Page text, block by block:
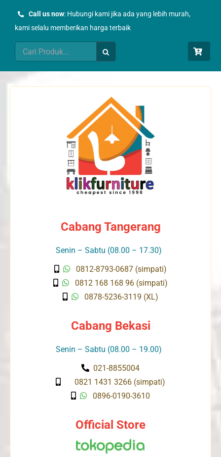
Call us now: Hubungi kami jika ada yang lebih murah,
kami selalu memberikan harga terbaik
Search
for:
Cabang Tangerang
Senin – Sabtu (08.00 – 17.30)
0812-8793-0687 (simpati)
0812 168 168 96 (simpati)
0878-5236-3119 (XL)
Cabang Bekasi
Senin – Sabtu (08.00 – 19.00)
021-8855004
0821 1431 3266 (simpati)
0896-0190-3610
Official Store